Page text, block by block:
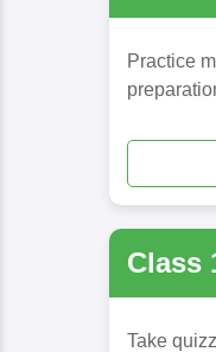
Practice
Class
Take